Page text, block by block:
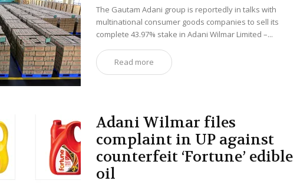
The Gautam Adani group is reportedly in talks with
multinational consumer goods companies to sell its
complete 43.97% stake in Adani Wilmar Limited –...
Read more
Adani Wilmar files
complaint in UP against
counterfeit ‘Fortune’ edible
oil